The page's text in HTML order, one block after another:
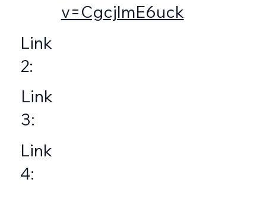
v=CgcjlmE6uck
Link
2:
Link
3:
Link
4: